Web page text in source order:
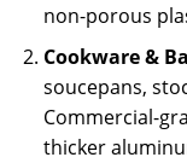
non-porous
Cookware &
soucepans,
Commercial-
thicker